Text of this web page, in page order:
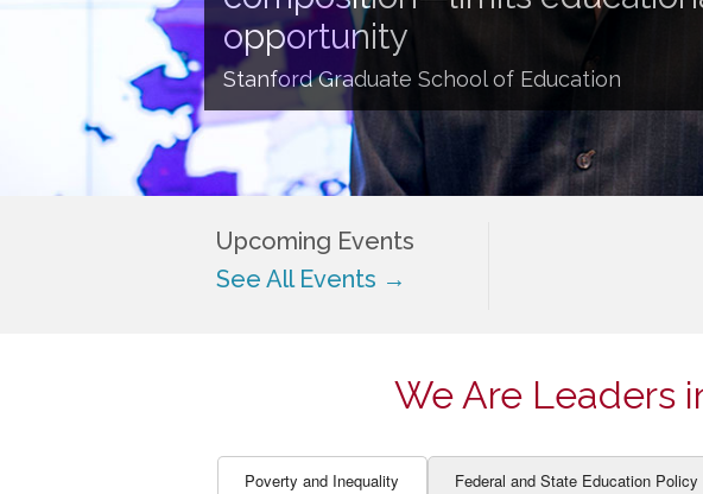
ENGLISH LANGUAGE LEARNERS
FINANCE TEACHER QUALITY
opportunity
Stanford Graduate School of Education
Upcoming Events
See All Events →
We Are Leaders
Poverty and Inequality Federal and State Education Policy